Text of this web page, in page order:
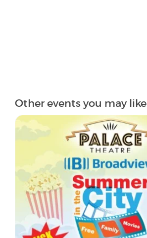
Other events you may like